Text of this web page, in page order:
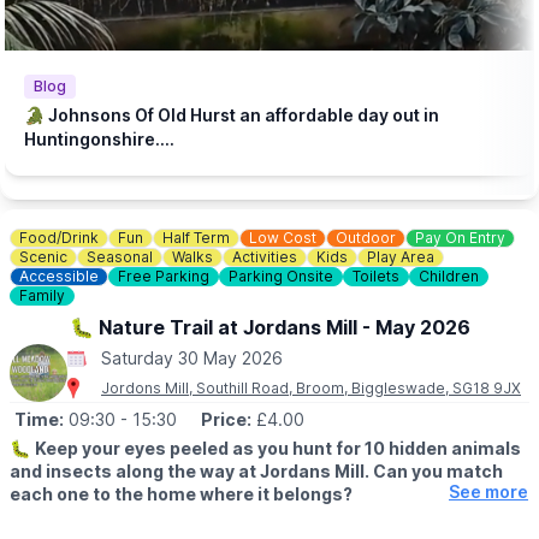
♿️ACCESSIBILITY
We strive to be wheelchair accessible. We provide disabled
entrance. Accessible toilets are available in both the steakhouse
and tea room. Additionally, we have gravel paths throughout our
zoo and woodland walk to facilitate wheelchair access.
💷PAY AT THE DOOR - NO BOOKING REQUIRED (CASH OR
CARD)
▪️Child: £5.50
▪️3 & under go free
ENQUIRIES
☎️ Phone: 01487 824658
Blog
🐊 Johnsons Of Old Hurst an affordable day out in
Huntingonshire....
Food/Drink Fun Half Term Low Cost Outdoor
Pay On Entry
Scenic
Seasonal Walks Activities Kids
Play Area
Accessible
Free Parking Parking Onsite Toilets
Children
Family
🐛 Nature Trail at Jordans Mill - May 2026
Saturday 30 May 2026
Jordons Mill, Southill Road, Broom, Biggleswade, SG18 9JX
Time: 09:30 - 15:30 Price: £4.00
🐛 Keep your eyes peeled as you hunt for 10 hidden animals
and insects along the way at Jordans Mill. Can you match
each one to the home where it belongs?
See more